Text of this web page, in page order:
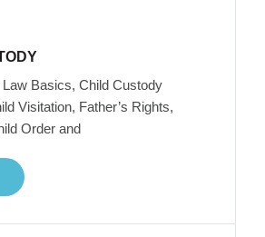
Basics, Child Custody
Visitation, Father’s Rights,
Order and